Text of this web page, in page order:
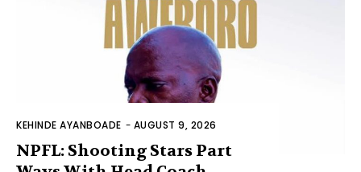
KEHINDE AYANBOADE - AUGUST 9, 2026
NPFL: Shooting Stars Part